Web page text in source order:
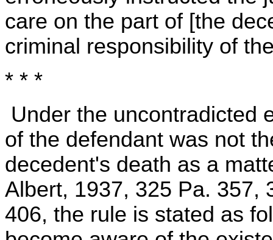
care on the part of [the
criminal responsibility of
* * *
Under the uncontradicted
of the defendant was not
decedent's death as a
Albert, 1937, 325 Pa. 357,
406, the rule is stated as